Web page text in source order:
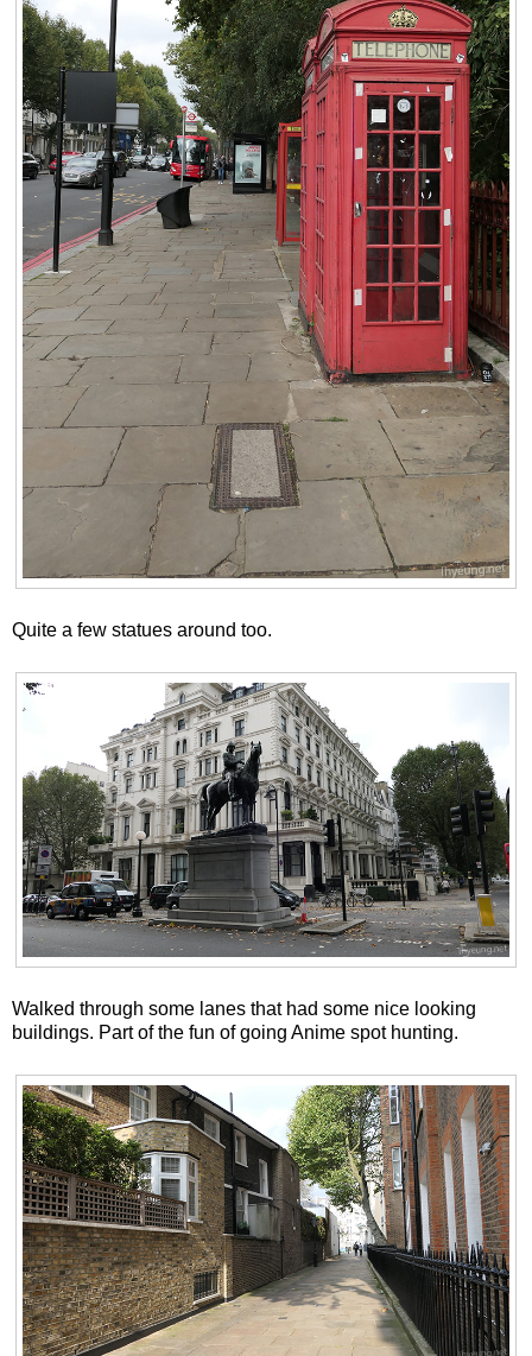
Quite a few statues around too.
Walked through some lanes that had some nice looking
buildings. Part of the fun of going Anime spot hunting.